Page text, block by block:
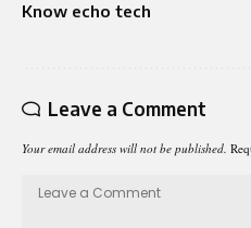
Know echo tech
Leave a Comment
Your email address will not be published.